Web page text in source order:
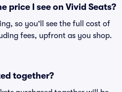
price I see on Vivid Seats?
so you'll see the full cost of
fees, upfront as you shop.
together?